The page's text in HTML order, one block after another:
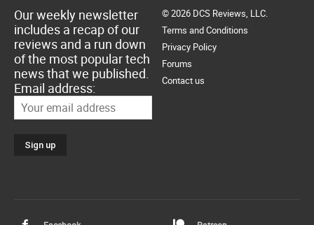
Our weekly newsletter
includes a recap of our
reviews and a run down
of the most popular tech
news that we published.
Email address:
© 2026 DCS Reviews, LLC.
Terms and Conditions
Privacy Policy
Forums
Contact us